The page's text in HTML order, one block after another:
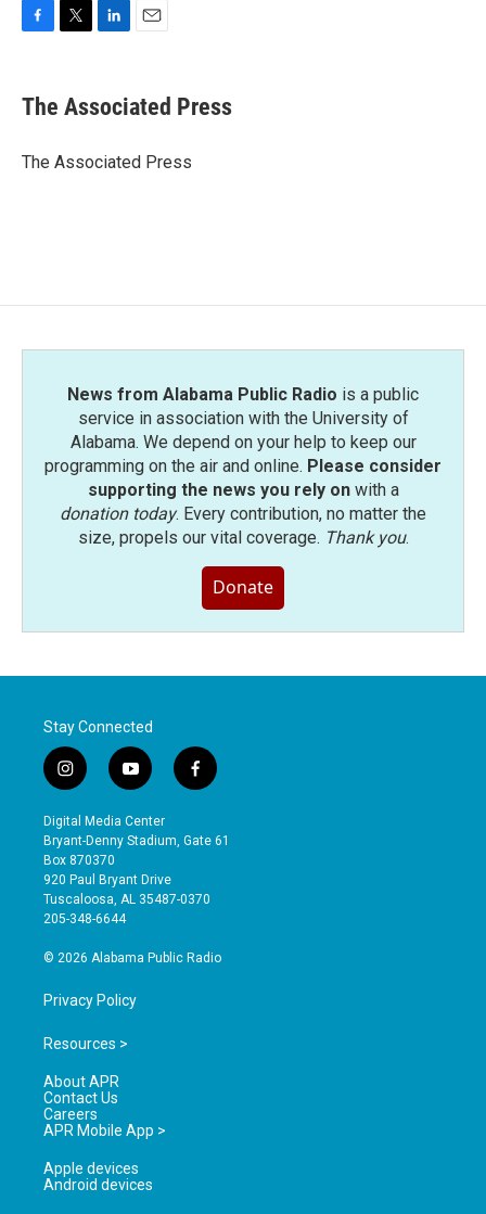
e
b
o
t
r
k
e
I
i
l
The Associated Press
The Associated Press
News from Alabama Public Radio is a public
service in association with the University of
Alabama. We depend on your help to keep our
programming on the air and online. Please consider
supporting the news you rely onwith a
donation today. Every contribution, no matter the
size, propels our vital coverage. Thank you.
Donate
Stay Connected
i
n
s
t
a
g
r
a
y
o
u
t
b
e
f
a
e
o
Digital Media Center
Bryant-Denny Stadium, Gate 61
Box 870370
920 Paul Bryant Drive
Tuscaloosa, AL 35487-0370
205-348-6644
© 2026 Alabama Public Radio
Privacy Policy
Resources >
About APR
Contact Us
Careers
APR Mobile App >
Apple devices
Android devices